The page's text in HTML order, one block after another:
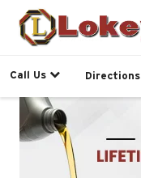
Call Us Directions